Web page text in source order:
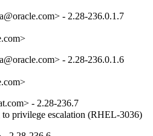
- 2.28-236.0.1.7
- 2.28-236.0.1.6
- 2.28-236.7
privilege escalation (RHEL-3036)